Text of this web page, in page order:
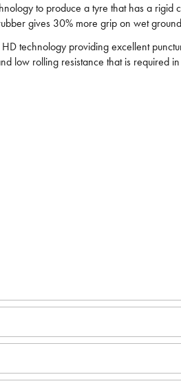
to produce a tyre that has a
gives 30% more grip on wet
technology providing excellent
low rolling resistance that is required